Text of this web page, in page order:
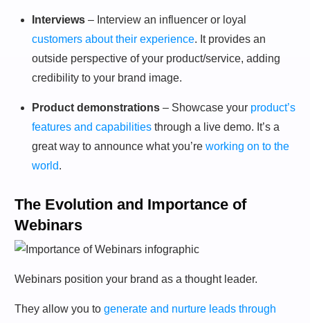
Interviews – Interview an influencer or loyal
customers about their experience. It provides an
outside perspective of your product/service, adding
credibility to your brand image.
Product demonstrations – Showcase your product’s
features and capabilities through a live demo. It’s a
great way to announce what you’re working on to the
world.
The Evolution and Importance of
Webinars
Webinars position your brand as a thought leader.
They allow you to generate and nurture leads through